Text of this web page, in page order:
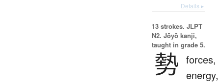
Details ▸
13 strokes. JLPT
N2. Jōyō kanji,
taught in grade 5.
勢 forces,
energy,